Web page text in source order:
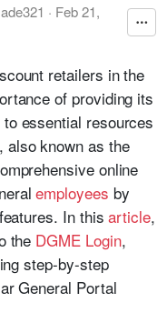
· Feb 21,
retailers in the
of providing its
essential resources
also known as the
online
employees by
In thisarticle,
the DGME Login,
step-by-step
General Portal